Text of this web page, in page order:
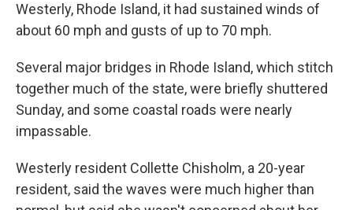
Westerly, Rhode Island, it had sustained winds of
about 60 mph and gusts of up to 70 mph.
Several major bridges in Rhode Island, which stitch
together much of the state, were briefly shuttered
Sunday, and some coastal roads were nearly
impassable.
Westerly resident Collette Chisholm, a 20-year
resident, said the waves were much higher than